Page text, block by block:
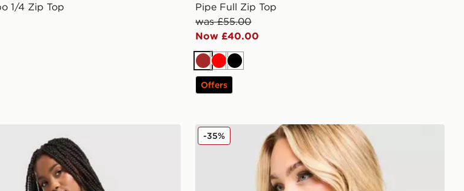
1/4 Zip Top
Pipe Full Zip Top
was £55.00
Now £40.00
Brown
RedBlack
Offers
Seamless Full Zip Top MONTIREX Fly T-Shirt
-35%